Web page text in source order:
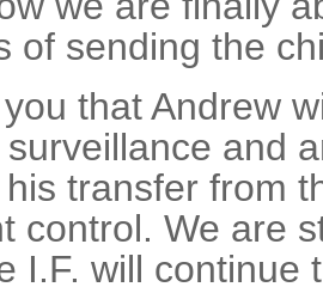
of sending the
that Andrew
and
transfer from
control. We are
I.F. will continue